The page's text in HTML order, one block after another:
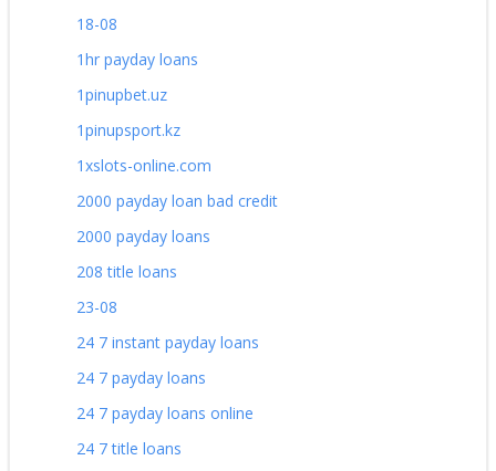
18-08
1hr payday loans
1pinupbet.uz
1pinupsport.kz
1xslots-online.com
2000 payday loan bad credit
2000 payday loans
208 title loans
23-08
24 7 instant payday loans
24 7 payday loans
24 7 payday loans online
24 7 title loans